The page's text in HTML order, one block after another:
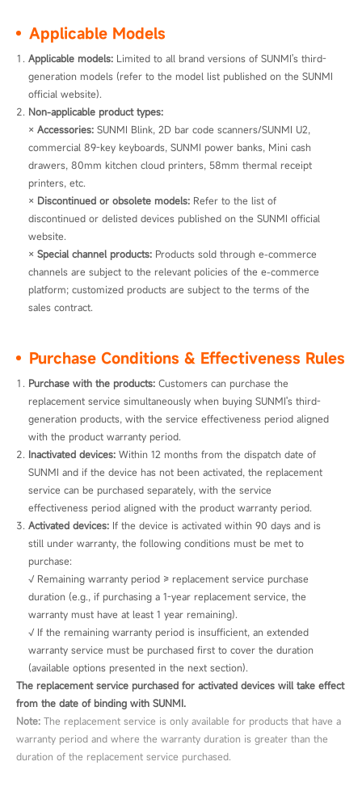
Applicable Models
Applicable models: Limited to all brand versions of SUNMI's third-
generation models (refer to the model list published on the SUNMI
official website).
Non-applicable product types:
× Accessories: SUNMI Blink, 2D bar code scanners/SUNMI U2,
commercial 89-key keyboards, SUNMI power banks, Mini cash
drawers, 80mm kitchen cloud printers, 58mm thermal receipt
printers, etc.
× Discontinued or obsolete models: Refer to the list of
discontinued or delisted devices published on the SUNMI official
website.
× Special channel products: Products sold through e-commerce
channels are subject to the relevant policies of the e-commerce
platform; customized products are subject to the terms of the
sales contract.
Purchase Conditions & Effectiveness Rules
Purchase with the products: Customers can purchase the
replacement service simultaneously when buying SUNMI's third-
generation products, with the service effectiveness period aligned
with the product warranty period.
Inactivated devices: Within 12 months from the dispatch date of
SUNMI and if the device has not been activated, the replacement
service can be purchased separately, with the service
effectiveness period aligned with the product warranty period.
Activated devices: If the device is activated within 90 days and is
still under warranty, the following conditions must be met to
purchase:
√ Remaining warranty period ≥ replacement service purchase
duration (e.g., if purchasing a 1-year replacement service, the
warranty must have at least 1 year remaining).
√ If the remaining warranty period is insufficient, an extended
warranty service must be purchased first to cover the duration
(available options presented in the next section).
The replacement service purchased for activated devices will take effect
from the date of binding with SUNMI.
Note: The replacement service is only available for products that have a
warranty period and where the warranty duration is greater than the
duration of the replacement service purchased.